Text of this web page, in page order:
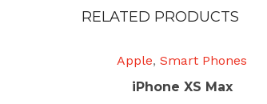
RELATED PRODUCTS
Apple,Smart Phones
iPhone XS Max